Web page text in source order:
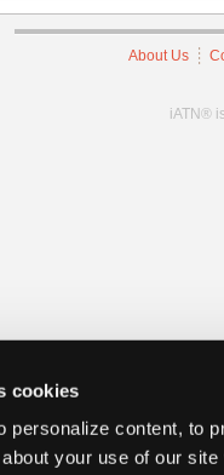
cookies
personalize content, to
your use of our
About Us
iATN®